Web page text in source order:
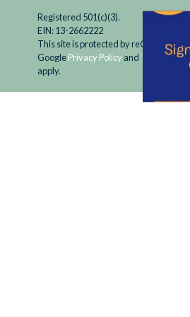
Registered 501(c)(3).
EIN: 13-2662222
This site is protected by reCAPTCHA
GooglePrivacy Policy and Terms of
apply.